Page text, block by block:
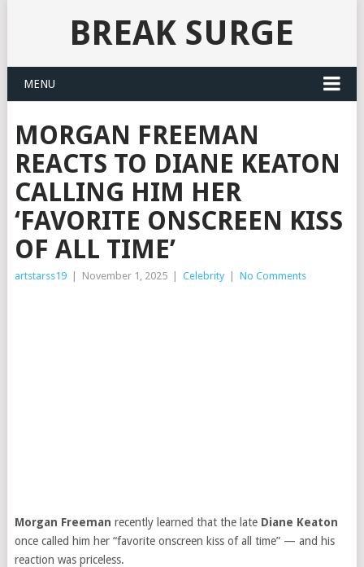
BREAK SURGE
MENU
MORGAN FREEMAN
REACTS TO DIANE KEATON
CALLING HIM HER
‘FAVORITE ONSCREEN KISS
OF ALL TIME’
artstarss19 November 1, 2025 Celebrity No Comments
Morgan Freeman recently learned that the late Diane Keaton
once called him her “favorite onscreen kiss of all time” — and his
reaction was priceless.